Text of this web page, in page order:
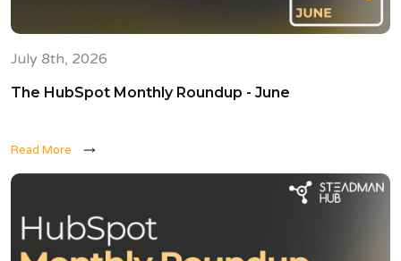
July 8th, 2026
The HubSpot Monthly Roundup - June
Read More